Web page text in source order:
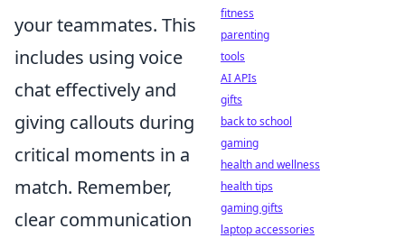
your teammates. This
includes using voice
chat effectively and
giving callouts during
critical moments in a
match. Remember,
clear communication
fitness
parenting
tools
AI APIs
gifts
back to school
gaming
health and wellness
health tips
gaming gifts
laptop accessories